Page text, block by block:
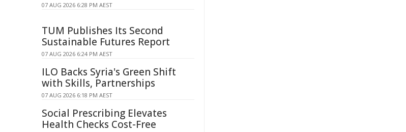
07 AUG 2026 6:28 PM AEST
TUM Publishes Its Second
Sustainable Futures Report
07 AUG 2026 6:24 PM AEST
ILO Backs Syria's Green Shift
with Skills, Partnerships
07 AUG 2026 6:18 PM AEST
Social Prescribing Elevates
Health Checks Cost-Free